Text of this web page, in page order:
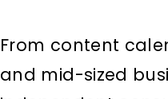
From content
and mid-sized